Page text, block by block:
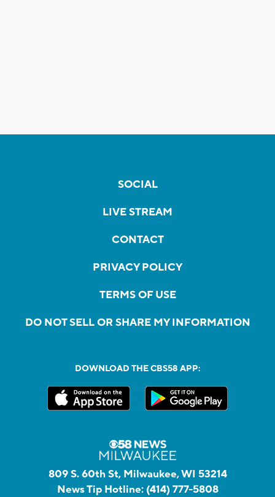
SOCIAL
LIVE STREAM
CONTACT
PRIVACY POLICY
TERMS OF USE
DO NOT SELL OR SHARE MY INFORMATION
DOWNLOAD THE CBS58 APP:
809 S. 60th St, Milwaukee, WI 53214
News Tip Hotline: (414) 777-5808